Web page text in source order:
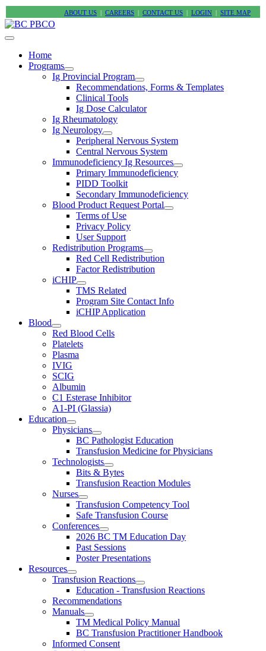
ABOUT US CAREERS CONTACT US LOGIN SITE MAP
Home
Programs
Ig Provincial Program
Recommendations, Forms & Templates
Clinical Tools
Ig Dose Calculator
Ig Rheumatology
Ig Neurology
Peripheral Nervous System
Central Nervous System
Immunodeficiency Ig Resources
Primary Immunodeficiency
PIDD Toolkit
Secondary Immunodeficiency
Blood Product Request Portal
Terms of Use
Privacy Policy
User Support
Redistribution Programs
Red Cell Redistribution
Factor Redistribution
iCHIP
TMS Related
Program Site Contact Info
iCHIP Application
Blood
Red Blood Cells
Platelets
Plasma
IVIG
SCIG
Albumin
C1 Esterase Inhibitor
A1-PI (Glassia)
Education
Physicians
BC Pathologist Education
Transfusion Medicine for Physicians
Technologists
Bits & Bytes
Transfusion Reaction Modules
Nurses
Transfusion Competency Tool
Safe Transfusion Course
Conferences
2026 BC TM Education Day
Past Sessions
Poster Presentations
Resources
Transfusion Reactions
Education - Transfusion Reactions
Recommendations
Manuals
TM Medical Policy Manual
BC Transfusion Practitioner Handbook
Informed Consent